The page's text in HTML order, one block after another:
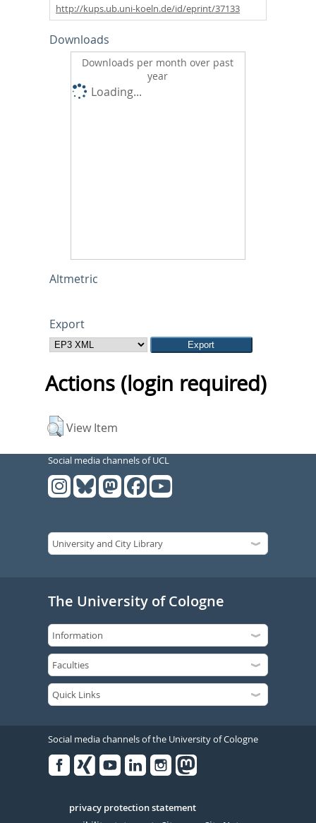
http://kups.ub.uni-koeln.de/id/eprint/37133
Downloads
Downloads per month over past
year
Loading...
Altmetric
Export
Actions (login required)
View Item
Social media channels of UCL
The University of Cologne
Social media channels of the University of Cologne
Serivce
privacy protection statement